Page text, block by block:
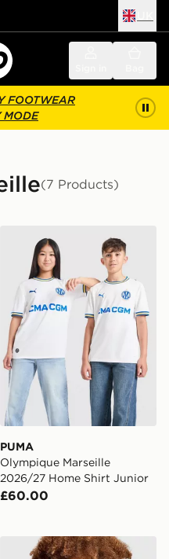
FOOTWEAR
MODE
(7 Products)
2026/27 Home Kit
PUMA Olympique
PUMA
Olympique Marseille
2026/27 Home Shirt Junior
£60.00
Training Shirt Junior
PUMA Olympique